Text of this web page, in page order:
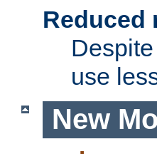
Reduced
use
New